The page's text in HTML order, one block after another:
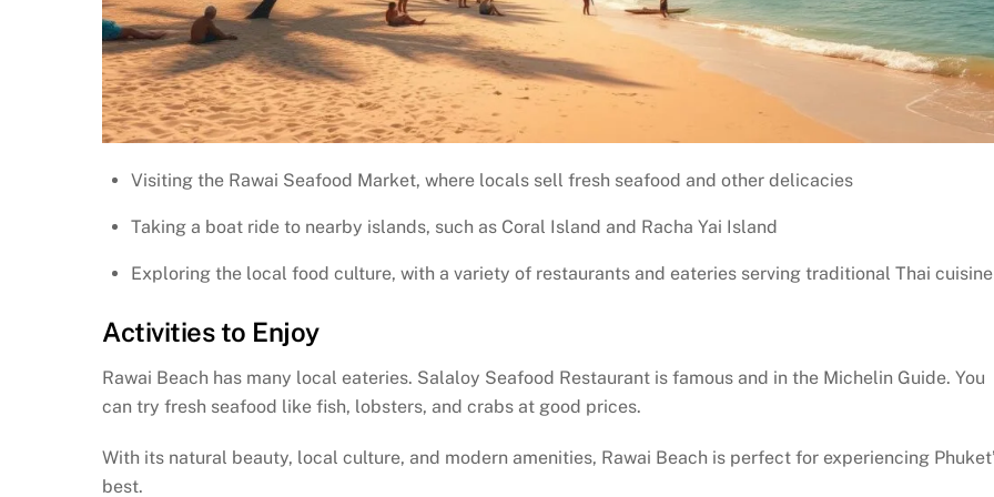
Visiting the Rawai Seafood Market, where locals sell fresh seafood and other delicacies
Taking a boat ride to nearby islands, such as Coral Island and Racha Yai Island
Exploring the local food culture, with a variety of restaurants and eateries serving traditional Thai cuisine
Activities to Enjoy
Rawai Beach has many local eateries. Salaloy Seafood Restaurant is famous and in the Michelin Guide. You
can try fresh seafood like fish, lobsters, and crabs at good prices.
With its natural beauty, local culture, and modern amenities, Rawai Beach is perfect for experiencing
best.